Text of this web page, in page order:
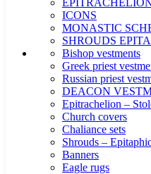
ICONS
MONASTIC
SHROUDS
Bishop vestments
Greek priest
Russian priest
DEACON
Epitrachelion –
Church covers
Chaliance sets
Shrouds –
Banners
Eagle rugs